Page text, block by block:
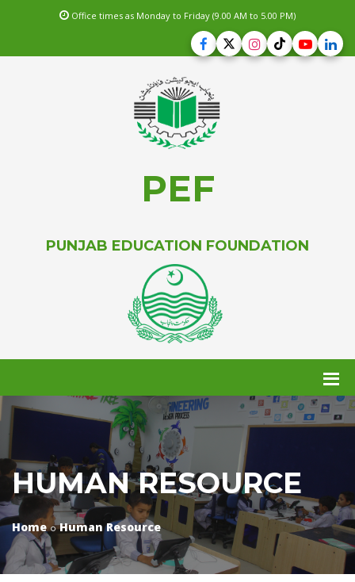
Office times as Monday to Friday (9.00 AM to 5.00 PM)
PEF
PUNJAB EDUCATION FOUNDATION
HUMAN RESOURCE
Home Human Resource